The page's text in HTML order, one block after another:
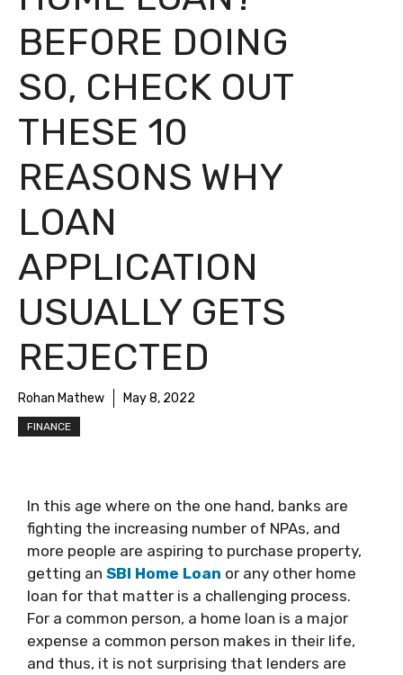
BEFORE DOING
SO, CHECK OUT
THESE 10
REASONS WHY
LOAN
APPLICATION
USUALLY GETS
REJECTED
Rohan Mathew May 8, 2022
FINANCE
In this age where on the one hand, banks are
fighting the increasing number of NPAs, and
more people are aspiring to purchase property,
getting an SBI Home Loan or any other home
loan for that matter is a challenging process.
For a common person, a home loan is a major
expense a common person makes in their life,
and thus, it is not surprising that lenders are